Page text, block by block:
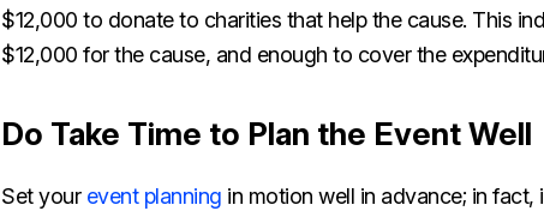
$12,000 to donate to charities that help the cause. This
$12,000 for the cause, and enough to cover the
Do Take Time to Plan the Event Well
Set your event planning in motion well in advance; in